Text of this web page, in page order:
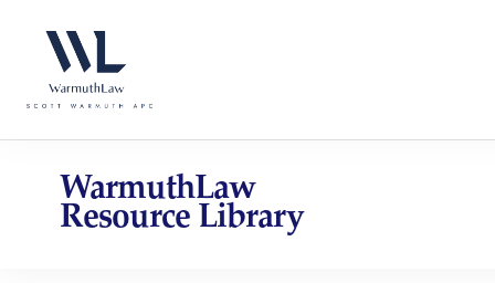
website
an
accessibility
system.
content
WarmuthLaw
Resource Library